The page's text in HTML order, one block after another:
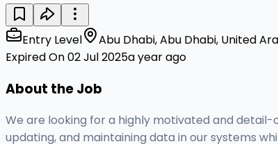
Entry Level
Abu Dhabi, Abu Dhabi, United
Expired On 02 Jul 2025a year ago
About the Job
We are looking for a highly motivated and
updating, and maintaining data in our systems